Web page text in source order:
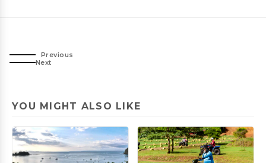
Previous
Next
YOU MIGHT ALSO LIKE